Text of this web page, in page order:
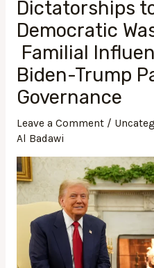
Dictatorships
Democratic
Familial
Biden-Trump
Governance
Leave a Comment /
Al Badawi